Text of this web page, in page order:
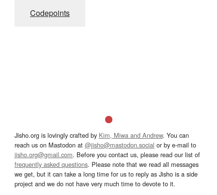
Codepoints
Jisho.org is lovingly crafted by Kim, Miwa and Andrew. You can
reach us on Mastodon at @jisho@mastodon.social or by e-mail to
jisho.org@gmail.com. Before you contact us, please read our list of
frequently asked questions. Please note that we read all messages
we get, but it can take a long time for us to reply as Jisho is a side
project and we do not have very much time to devote to it.